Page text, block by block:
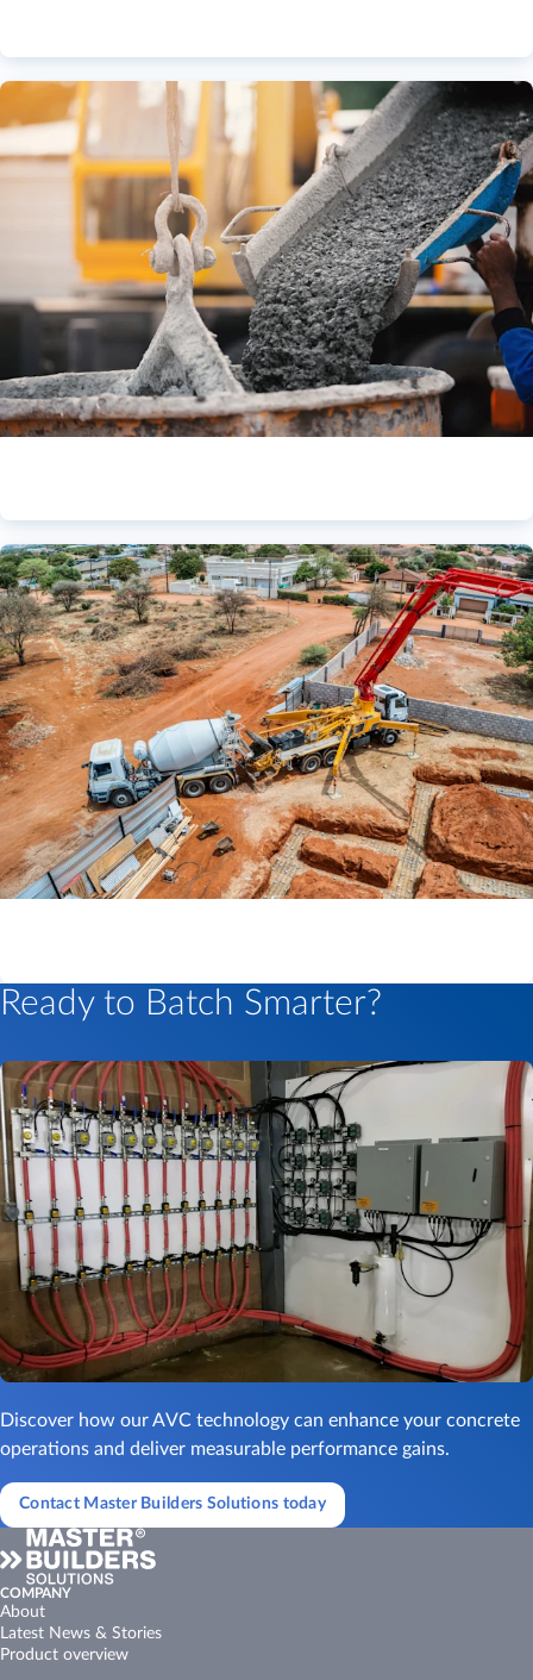
Ready to Batch Smarter?
Discover how our AVC technology can enhance your concrete
operations and deliver measurable performance gains.
Contact Master Builders Solutions today
COMPANY
About
Latest News & Stories
Product overview